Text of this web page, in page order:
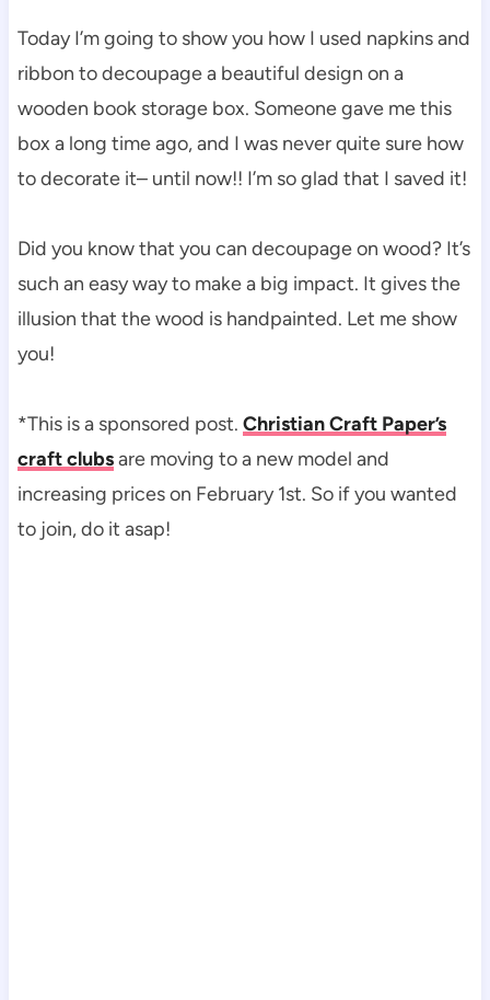
Today I’m going to show you how I used napkins and
ribbon to decoupage a beautiful design on a
wooden book storage box. Someone gave me this
box a long time ago, and I was never quite sure how
to decorate it– until now!! I’m so glad that I saved it!
Did you know that you can decoupage on wood? It’s
such an easy way to make a big impact. It gives the
illusion that the wood is handpainted. Let me show
you!
*This is a sponsored post. Christian Craft Paper’s
craft clubsare moving to a new model and
increasing prices on February 1st. So if you wanted
to join, do it asap!